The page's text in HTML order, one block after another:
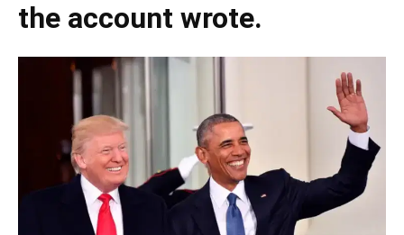
the account wrote.